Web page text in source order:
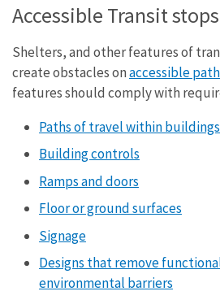
Accessible Transit stops
Shelters, and other features of
create obstacles onaccessible
features should comply with
Paths of travel within buildings
Building controls
Ramps and doors
Floor or ground surfaces
Signage
Designs that remove
environmental barriers